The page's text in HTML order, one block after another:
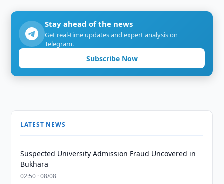
Stay ahead of the news
Get real-time updates and expert analysis on
Telegram.
Subscribe Now
LATEST NEWS
Suspected University Admission Fraud Uncovered in
Bukhara
02:50 · 08/08